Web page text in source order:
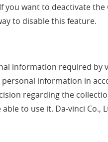
you want to deactivate
to disable this feature.
information required by
information in
regarding the
to use it. Da-vinci